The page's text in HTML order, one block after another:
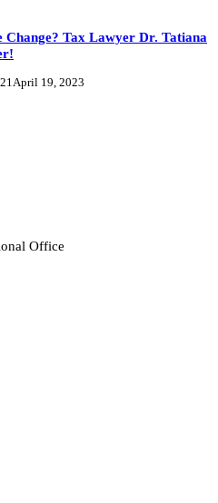
Change? Tax Lawyer Dr. Tatiana
April 19, 2023
Office